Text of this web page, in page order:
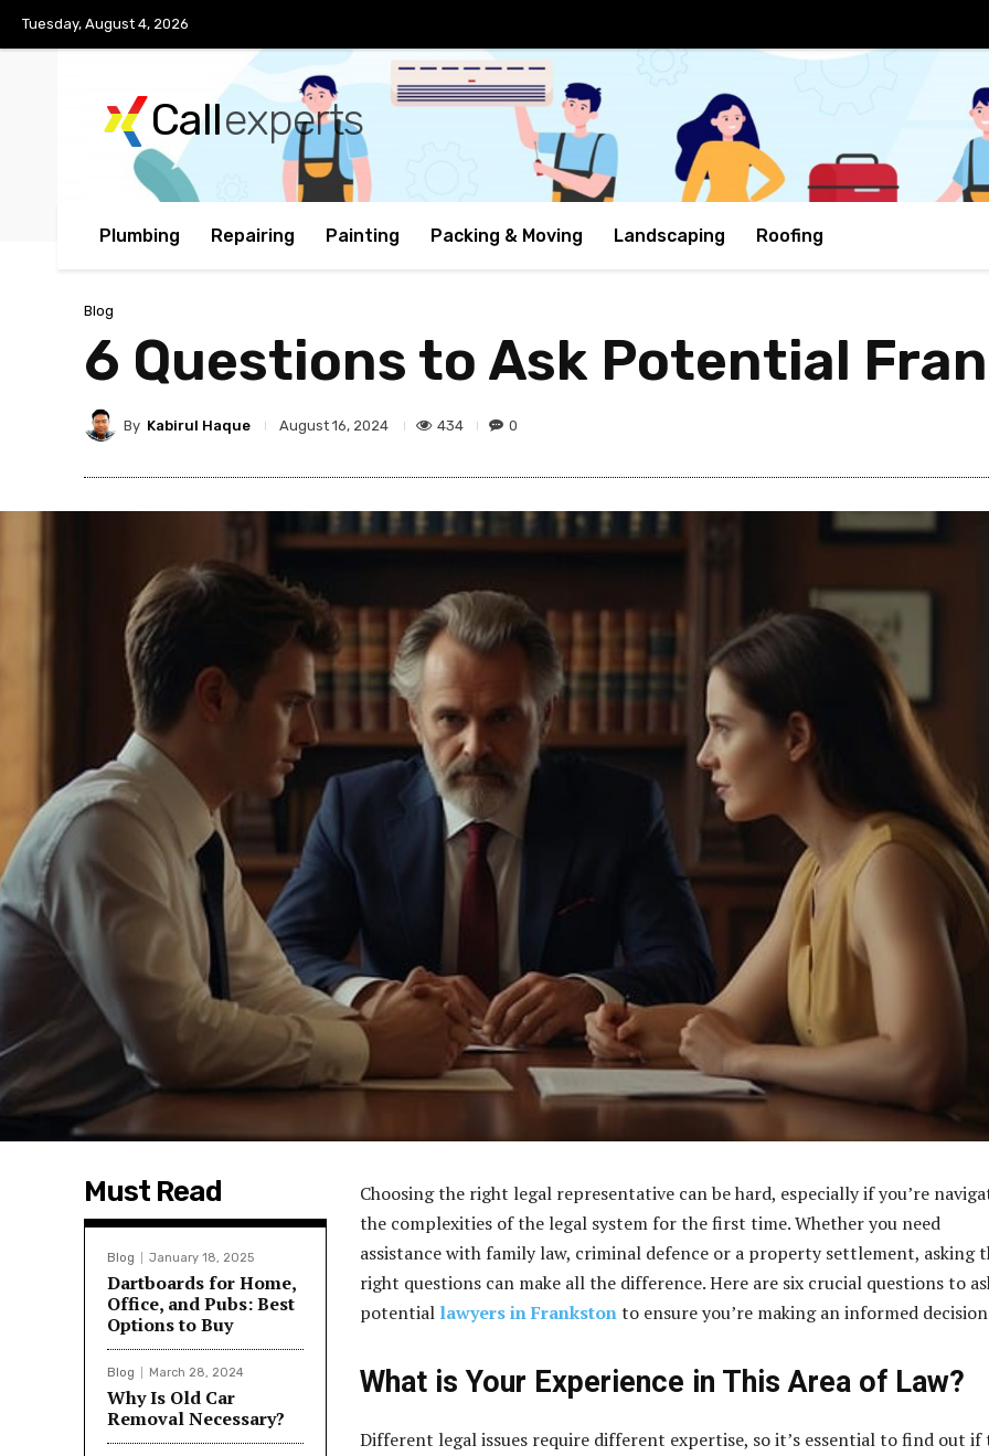
Tuesday, August 4, 2026
Callexperts
Plumbing Repairing Painting Packing & Moving Landscaping Roofing
Blog
6 Questions to Ask Potential
By Kabirul Haque August 16, 2024 434 0
Must Read
Blog January 18, 2025
Dartboards for Home,
Office, and Pubs: Best
Options to Buy
Blog March 28, 2024
Why Is Old Car
Removal Necessary?
Choosing the right legal representative can be hard, especially if you’re
the complexities of the legal system for the first time. Whether you need
assistance with family law, criminal defence or a property settlement, asking
right questions can make all the difference. Here are six crucial questions to
potential lawyers in Frankstonto ensure you’re making an informed
What is Your Experience in This Area of Law?
Different legal issues require different expertise, so it’s essential to find out if